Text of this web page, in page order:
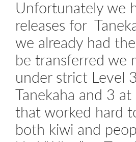
Unfortunately we
releases for
we already had
be transferred we
under strict Level
Tanekaha and 3
that worked hard
both kiwi and